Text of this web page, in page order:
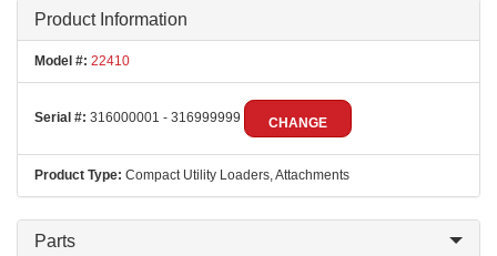
Product Information
Model #: 22410
Serial #: 316000001 - 316999999 CHANGE
Product Type: Compact Utility Loaders, Attachments
Parts